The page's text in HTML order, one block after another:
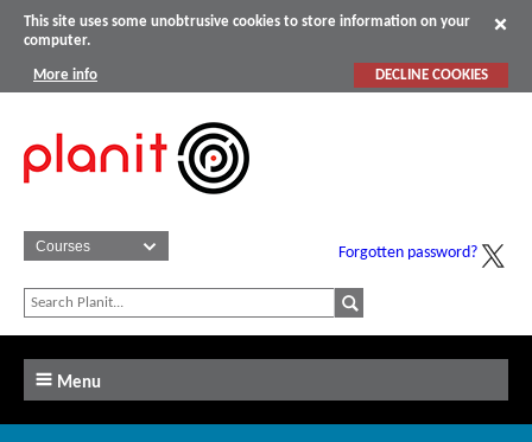
This site uses some unobtrusive cookies to store information on your
computer.
More info DECLINE COOKIES
Forgotten password?
Menu